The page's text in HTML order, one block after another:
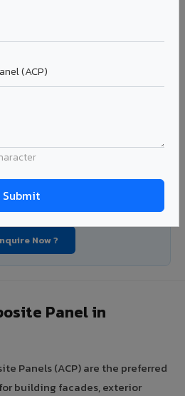
OEM panel fabricators,
Panel, or FR A2+ ACCP in
Now ?
Panel in
Panels (ACP) are the preferred
building facades, exterior